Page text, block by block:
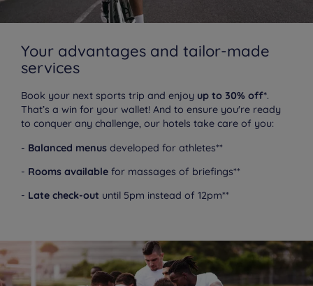
Your advantages and tailor-made
services
Book your next sports trip and enjoy up to 30% off*.
That’s a win for your wallet! And to ensure you're ready
to conquer any challenge, our hotels take care of you:
- Balanced menus developed for athletes**
- Rooms available for massages of briefings**
- Late check-out until 5pm instead of 12pm**